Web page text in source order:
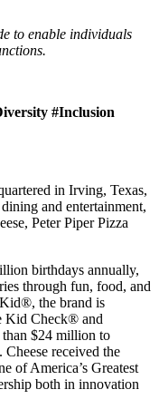
to enable individuals
#Inclusion
in Irving, Texas,
and entertainment,
Peter Piper Pizza
birthdays annually,
through fun, food, and
the brand is
Kid Check® and
$24 million to
received the
of America’s Greatest
both in innovation